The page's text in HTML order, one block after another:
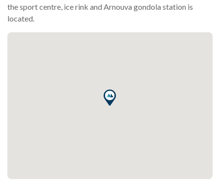
the sport centre, ice rink and Arnouva gondola station is
located.